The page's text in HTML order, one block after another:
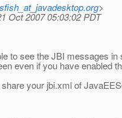
>
Oct 2007 05:03:02 PDT
to see the JBI messages
even if you have enabled
your jbi.xml of